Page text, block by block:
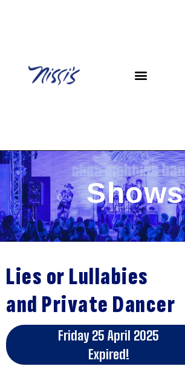
Shows
Lies or Lullabies
and Private Dancer
Friday 25 April 2025
Expired!